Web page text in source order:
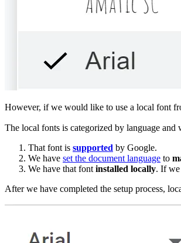
However, if we would like to use a local font
The local fonts is categorized by language
That font is supported by Google.
We have set the document language to
We have that font installed locally. If we
After we have completed the setup process,